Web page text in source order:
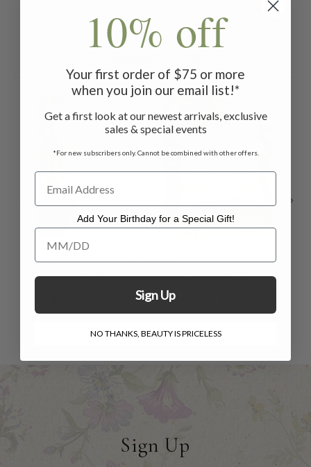
Ecru
ON SALE
Cover - Ivory
Sign Up
10% off
Your first order of $75 or more
when you join our email list!*
Get a first look at our newest arrivals, exclusive
sales & special events
*For new subscribers only. Cannot be combined with other offers.
Add Your Birthday for a Special Gift!
Add Your Birthday for a Special Gift!
Sign Up
NO THANKS, BEAUTY IS PRICELESS